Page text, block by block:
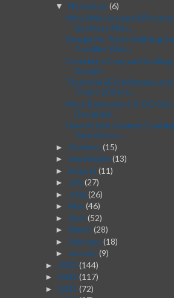
▼ November(6)
Why Well-designed
Business Mus...
Design for Trust: Building
Credible Web...
Creating a Cozy and
Design
Technical SEO Mistakes
Them: 2024 G...
Most Expensive CS:GO
Designed
How to Use Ceramic
Your House ...
► October(15)
► September(13)
► August (11)
► July(27)
► June (26)
► May(46)
► April (52)
► March (28)
► February(18)
► January(9)
► 2023 (144)
► 2022 (117)
► 2021 (72)